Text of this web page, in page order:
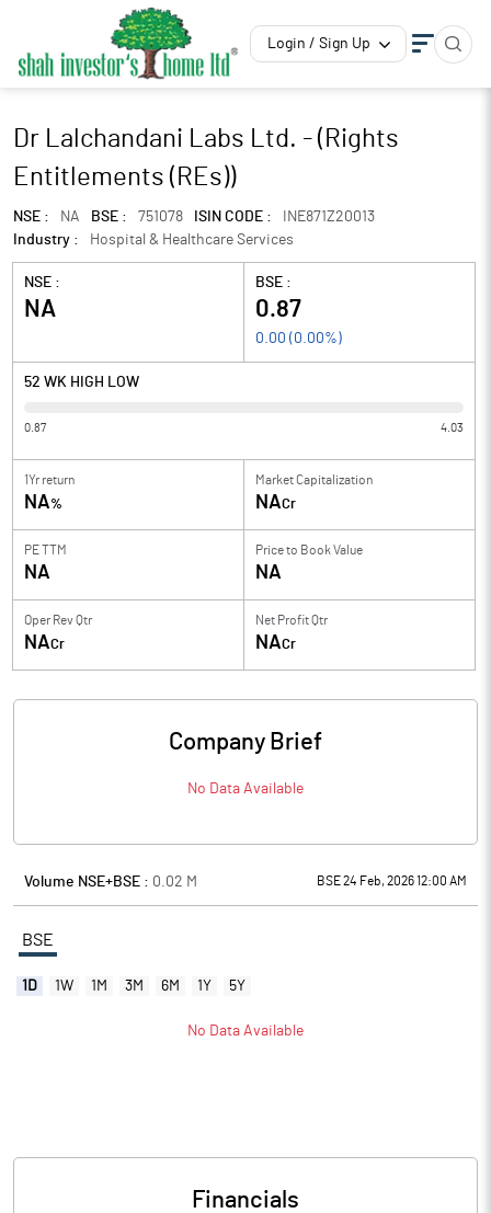
Login / Sign Up
Dr Lalchandani Labs Ltd. - (Rights
Entitlements (REs))
NSE : NA BSE : 751078 ISIN CODE :
INE871Z20013
Industry :
Hospital & Healthcare Services
NSE :
NA
BSE :
0.87
0.00 ( 0.00%)
52 WK HIGH LOW
0.87 4.03
1Yr return
NA%
Market Capitalization
NACr
PE TTM
NA
Price to Book Value
NA
Oper Rev Qtr
NACr
Net Profit Qtr
NACr
Company Brief
No Data Available
Volume NSE+BSE : 0.02 M BSE 24 Feb, 2026 12:00 AM
BSE
1D 1W 1M 3M 6M 1Y 5Y
No Data Available
Financials